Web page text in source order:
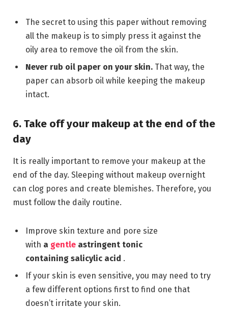
The secret to using this paper without removing
all the makeup is to simply press it against the
oily area to remove the oil from the skin.
Never rub oil paper on your skin. That way, the
paper can absorb oil while keeping the makeup
intact.
6. Take off your makeup at the end of the
day
It is really important to remove your makeup at the
end of the day. Sleeping without makeup overnight
can clog pores and create blemishes. Therefore, you
must follow the daily routine.
Improve skin texture and pore size
with a gentle astringent tonic
containing salicylic acid .
If your skin is even sensitive, you may need to try
a few different options first to find one that
doesn’t irritate your skin.